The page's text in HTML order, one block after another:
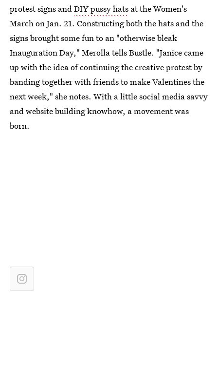
protest signs andDIY pussy hats at the Women's
March on Jan. 21. Constructing both the hats and the
signs brought some fun to an "otherwise bleak
Inauguration Day," Merolla tells Bustle. "Janice came
up with the idea of continuing the creative protest by
banding together with friends to make Valentines the
next week," she notes. With a little social media savvy
and website building knowhow, a movement was
born.